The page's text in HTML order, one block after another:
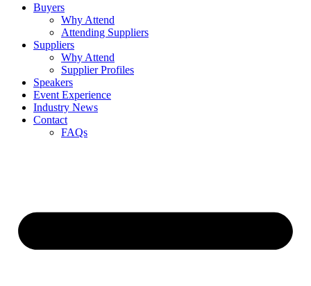
Buyers
Why Attend
Attending Suppliers
Suppliers
Why Attend
Supplier Profiles
Speakers
Event Experience
Industry News
Contact
FAQs